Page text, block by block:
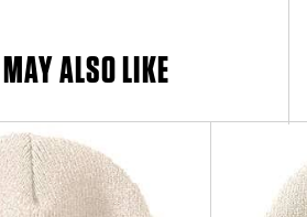
ALSO LIKE